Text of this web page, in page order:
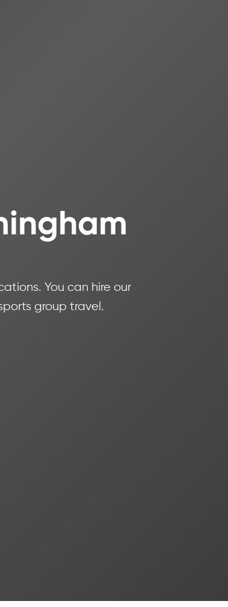
You can hire our
group travel.